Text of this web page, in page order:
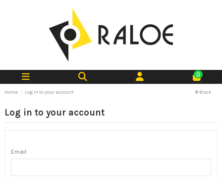
0
Home Log in to your account Back
Log in to your account
Email